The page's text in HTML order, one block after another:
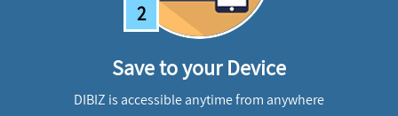
2
Save to your Device
DIBIZ is accessible anytime from anywhere